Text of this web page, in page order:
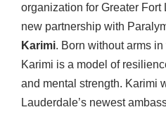
organization for Greater
new partnership with
Karimi. Born without arms
Karimi is a model of
and mental strength. Karimi
Lauderdale’s newest